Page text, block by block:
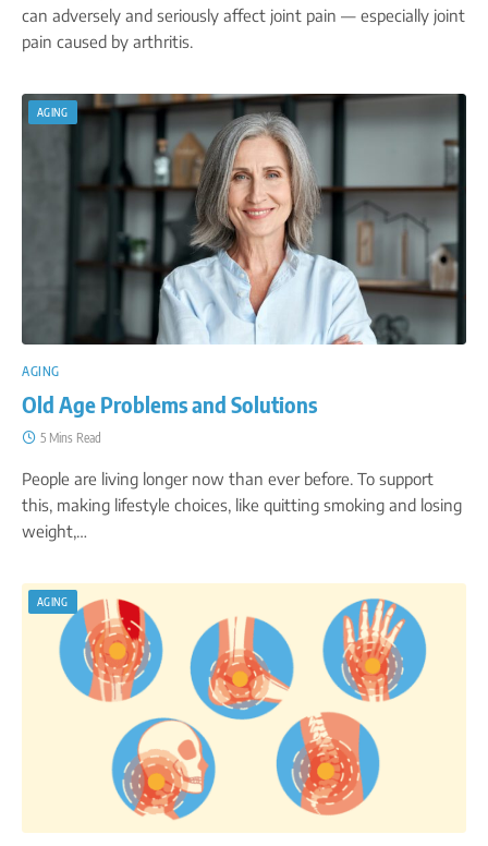
can adversely and seriously affect joint pain — especially joint
pain caused by arthritis.
AGING
AGING
Old Age Problems and Solutions
5 Mins Read
People are living longer now than ever before. To support
this, making lifestyle choices, like quitting smoking and losing
weight,…
AGING